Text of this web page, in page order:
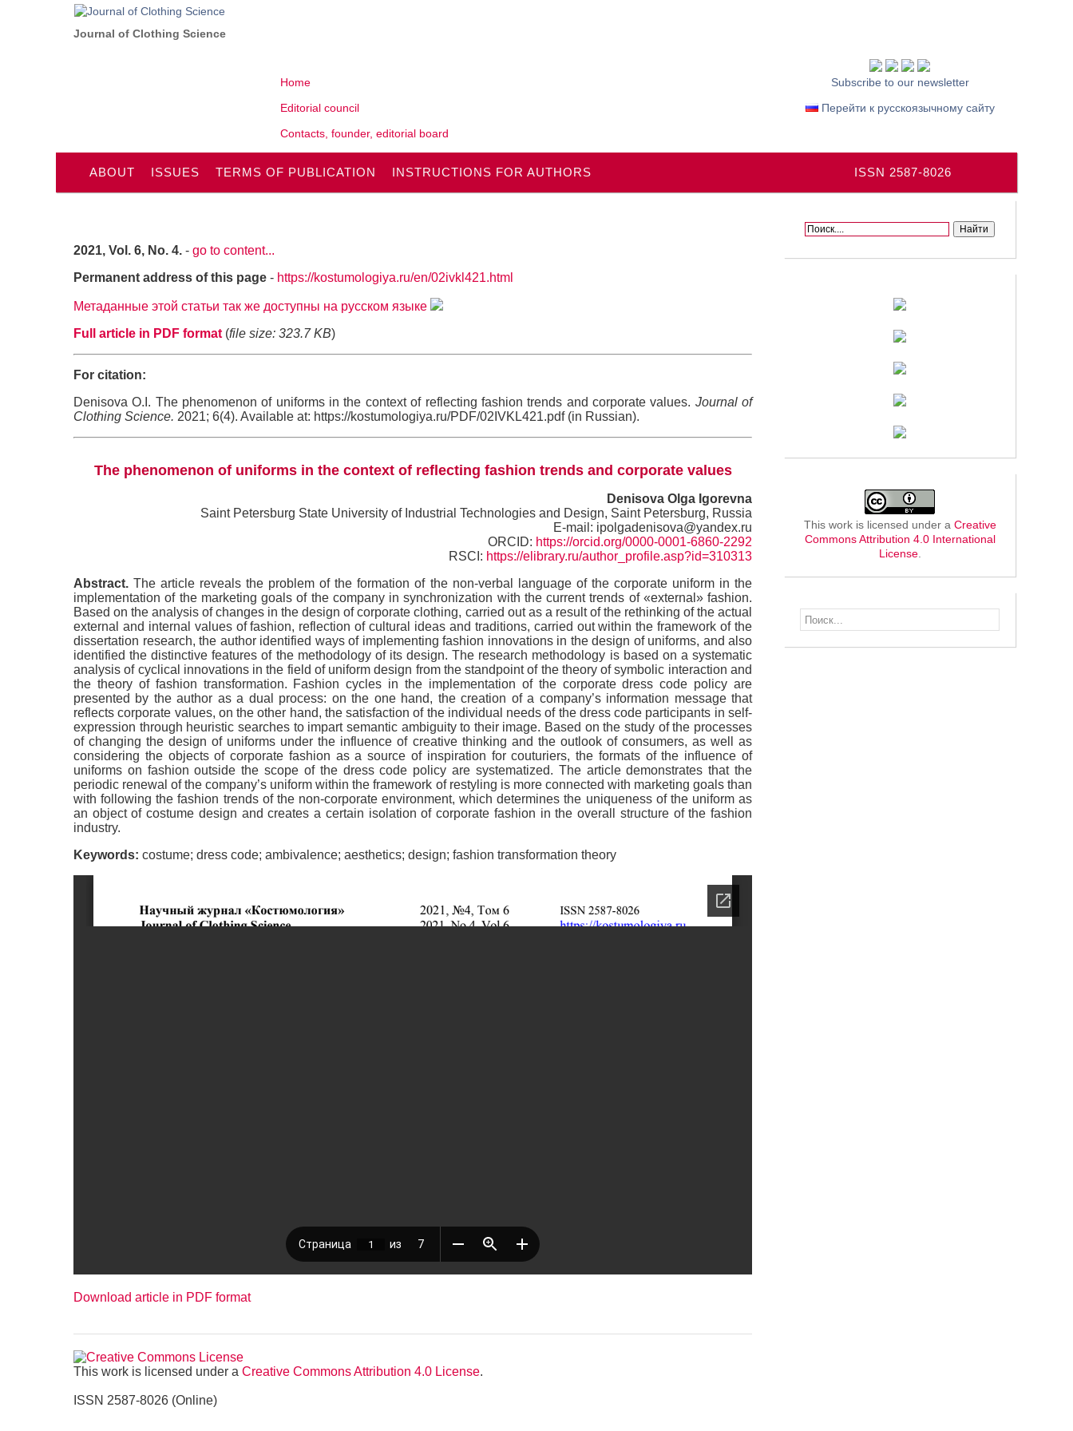
Journal of Clothing Science
Home
Editorial council
Contacts, founder, editorial board
Subscribe to our newsletter
Перейти к русскоязычному сайту
ISSN 2587-8026
ABOUT ISSUES TERMS OF PUBLICATION INSTRUCTIONS FOR AUTHORS
2021, Vol. 6, No. 4. - go to content...
Permanent address of this page - https://kostumologiya.ru/en/02ivkl421.html
Метаданные этой статьи так же доступны на русском языке
Full article in PDF format (file size: 323.7 KB)
For citation:
Denisova O.I. The phenomenon of uniforms in the context of reflecting fashion trends and corporate values. Journal of
Clothing Science. 2021; 6(4). Available at: https://kostumologiya.ru/PDF/02IVKL421.pdf (in Russian).
The phenomenon of uniforms in the context of reflecting fashion trends and corporate values
Denisova Olga Igorevna
Saint Petersburg State University of Industrial Technologies and Design, Saint Petersburg, Russia
E-mail: ipolgadenisova@yandex.ru
ORCID: https://orcid.org/0000-0001-6860-2292
RSCI: https://elibrary.ru/author_profile.asp?id=310313
Abstract. The article reveals the problem of the formation of the non-verbal language of the corporate uniform in the
implementation of the marketing goals of the company in synchronization with the current trends of «external» fashion.
Based on the analysis of changes in the design of corporate clothing, carried out as a result of the rethinking of the actual
external and internal values of fashion, reflection of cultural ideas and traditions, carried out within the framework of the
dissertation research, the author identified ways of implementing fashion innovations in the design of uniforms, and also
identified the distinctive features of the methodology of its design. The research methodology is based on a systematic
analysis of cyclical innovations in the field of uniform design from the standpoint of the theory of symbolic interaction and
the theory of fashion transformation. Fashion cycles in the implementation of the corporate dress code policy are
presented by the author as a dual process: on the one hand, the creation of a company’s information message that
reflects corporate values, on the other hand, the satisfaction of the individual needs of the dress code participants in self-
expression through heuristic searches to impart semantic ambiguity to their image. Based on the study of the processes
of changing the design of uniforms under the influence of creative thinking and the outlook of consumers, as well as
considering the objects of corporate fashion as a source of inspiration for couturiers, the formats of the influence of
uniforms on fashion outside the scope of the dress code policy are systematized. The article demonstrates that the
periodic renewal of the company’s uniform within the framework of restyling is more connected with marketing goals than
with following the fashion trends of the non-corporate environment, which determines the uniqueness of the uniform as
an object of costume design and creates a certain isolation of corporate fashion in the overall structure of the fashion
industry.
Keywords: costume; dress code; ambivalence; aesthetics; design; fashion transformation theory
Download article in PDF format
This work is licensed under a Creative Commons Attribution 4.0 License.
ISSN 2587-8026 (Online)
This work is licensed under a Creative
Commons Attribution 4.0 International
License.